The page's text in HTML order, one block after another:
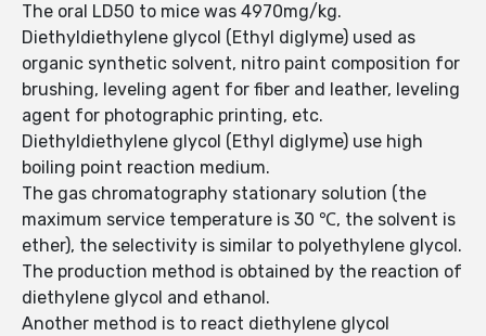
The oral LD50 to mice was 4970mg/kg.
Diethyldiethylene glycol (Ethyl diglyme) used as
organic synthetic solvent, nitro paint composition for
brushing, leveling agent for fiber and leather, leveling
agent for photographic printing, etc.
Diethyldiethylene glycol (Ethyl diglyme) use high
boiling point reaction medium.
The gas chromatography stationary solution (the
maximum service temperature is 30 ℃, the solvent is
ether), the selectivity is similar to polyethylene glycol.
The production method is obtained by the reaction of
diethylene glycol and ethanol.
Another method is to react diethylene glycol